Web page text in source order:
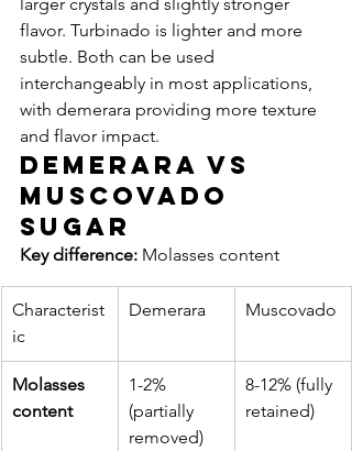
flavor. Turbinado is lighter and more
subtle. Both can be used
interchangeably in most applications,
with demerara providing more texture
and flavor impact.
Demerara vs
Muscovado
Sugar
Key difference: Molasses content
Characterist
ic
Demerara Muscovado
Molasses
content
1-2%
(partially
removed)
8-12% (fully
retained)